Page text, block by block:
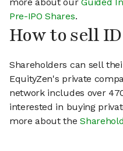
more about ourGuided
Pre-IPO Shares.
How to sell
Shareholders can sell
EquityZen's private
network includes over
interested in buying
more about the